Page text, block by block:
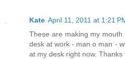
Kate April 11, 2011 at 1:21
These are making my
desk at work - man o man -
at my desk right now. Thanks